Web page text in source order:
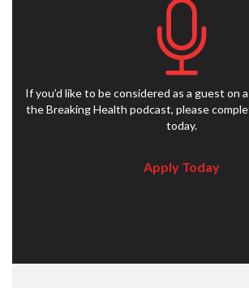
If you’d like to be considered as a guest on
the Breaking Health podcast, please
today.
Apply Today